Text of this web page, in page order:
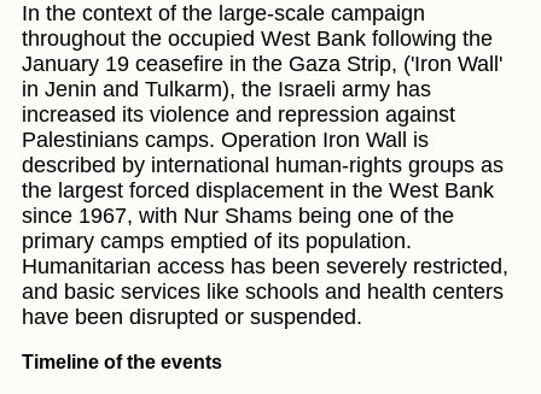
In the context of the large-scale campaign
throughout the occupied West Bank following the
January 19 ceasefire in the Gaza Strip, ('Iron Wall'
in Jenin and Tulkarm), the Israeli army has
increased its violence and repression against
Palestinians camps. Operation Iron Wall is
described by international human-rights groups as
the largest forced displacement in the West Bank
since 1967, with Nur Shams being one of the
primary camps emptied of its population.
Humanitarian access has been severely restricted,
and basic services like schools and health centers
have been disrupted or suspended.
Timeline of the events